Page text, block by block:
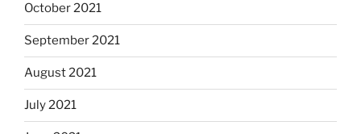
October 2021
September 2021
August 2021
July 2021